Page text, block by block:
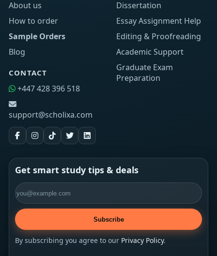
About us
How to order
Sample Orders
Blog
CONTACT
+447 428 396 518
support@scholixa.com
Dissertation
Essay Assignment Help
Editing & Proofreading
Academic Support
Graduate Exam
Preparation
Get smart study tips & deals
Email address
Subscribe
By subscribing you agree to our Privacy Policy.